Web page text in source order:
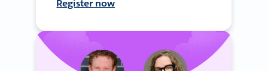
Register now